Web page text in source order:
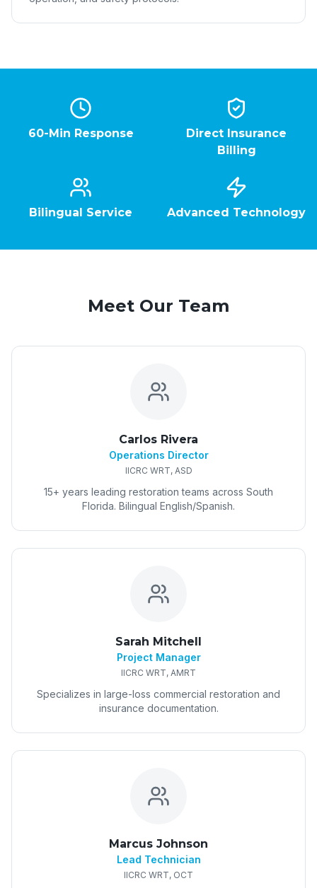
60-Min Response
Direct Insurance
Billing
Bilingual Service Advanced Technology
Meet Our Team
Carlos Rivera
Operations Director
IICRC WRT, ASD
15+ years leading restoration teams across South
Florida. Bilingual English/Spanish.
Sarah Mitchell
Project Manager
IICRC WRT, AMRT
Specializes in large-loss commercial restoration and
insurance documentation.
Marcus Johnson
Lead Technician
IICRC WRT, OCT